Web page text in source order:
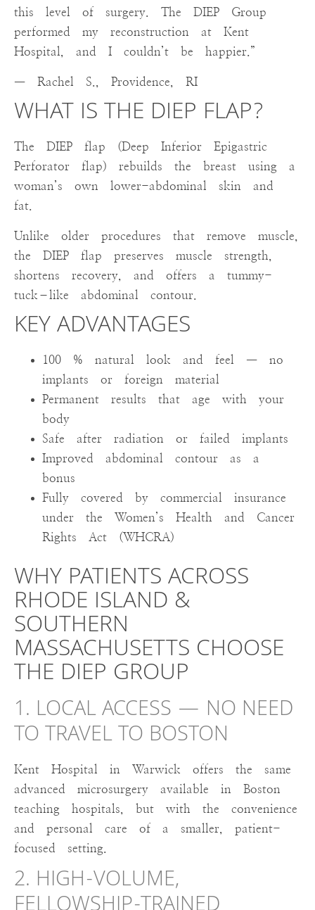
this level of surgery. The DIEP Group
performed my reconstruction at Kent
Hospital, and I couldn’t be happier.”
— Rachel S., Providence, RI
WHAT IS THE DIEP FLAP?
The DIEP flap (Deep Inferior Epigastric
Perforator flap) rebuilds the breast using a
woman’s own lower-abdominal skin and
fat.
Unlike older procedures that remove muscle,
the DIEP flap preserves muscle strength,
shortens recovery, and offers a tummy-
tuck–like abdominal contour.
KEY ADVANTAGES
100 % natural look and feel — no
implants or foreign material
Permanent results that age with your
body
Safe after radiation or failed implants
Improved abdominal contour as a
bonus
Fully covered by commercial insurance
under the Women’s Health and Cancer
Rights Act (WHCRA)
WHY PATIENTS ACROSS
RHODE ISLAND &
SOUTHERN
MASSACHUSETTS CHOOSE
THE DIEP GROUP
1. LOCAL ACCESS — NO NEED
TO TRAVEL TO BOSTON
Kent Hospital in Warwick offers the same
advanced microsurgery available in Boston
teaching hospitals, but with the convenience
and personal care of a smaller, patient-
focused setting.
2. HIGH-VOLUME,